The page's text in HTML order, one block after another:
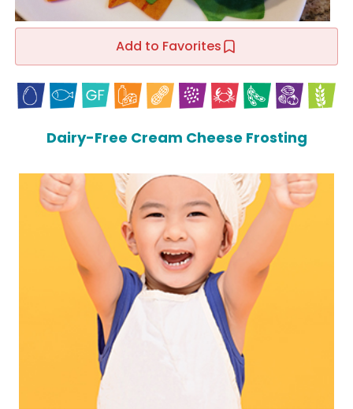
Add to Favorites
Dairy-Free Cream Cheese Frosting